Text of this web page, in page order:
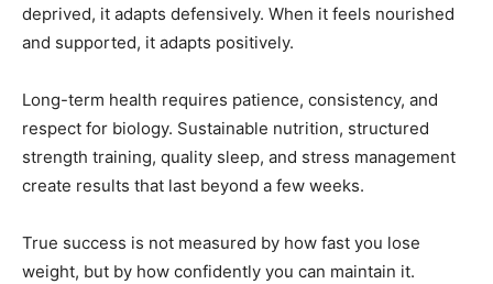
deprived, it adapts defensively. When it feels nourished
and supported, it adapts positively.
Long-term health requires patience, consistency, and
respect for biology. Sustainable nutrition, structured
strength training, quality sleep, and stress management
create results that last beyond a few weeks.
True success is not measured by how fast you lose
weight, but by how confidently you can maintain it.